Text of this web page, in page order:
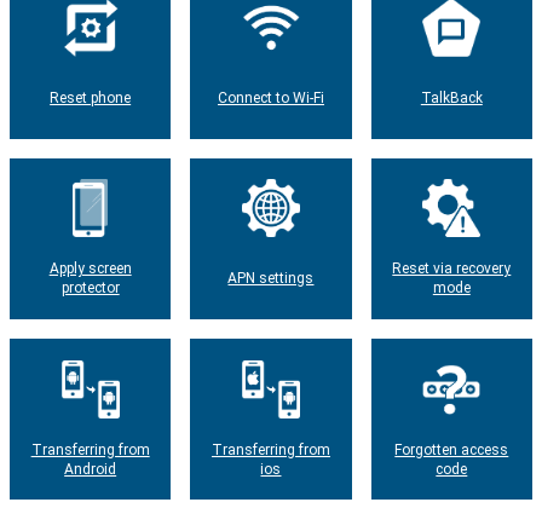
Reset phone Connect to Wi-Fi TalkBack
Apply screen
protector
APN settings
Reset via recovery
mode
Transferring from
Android
Transferring from
ios
Forgotten access
code